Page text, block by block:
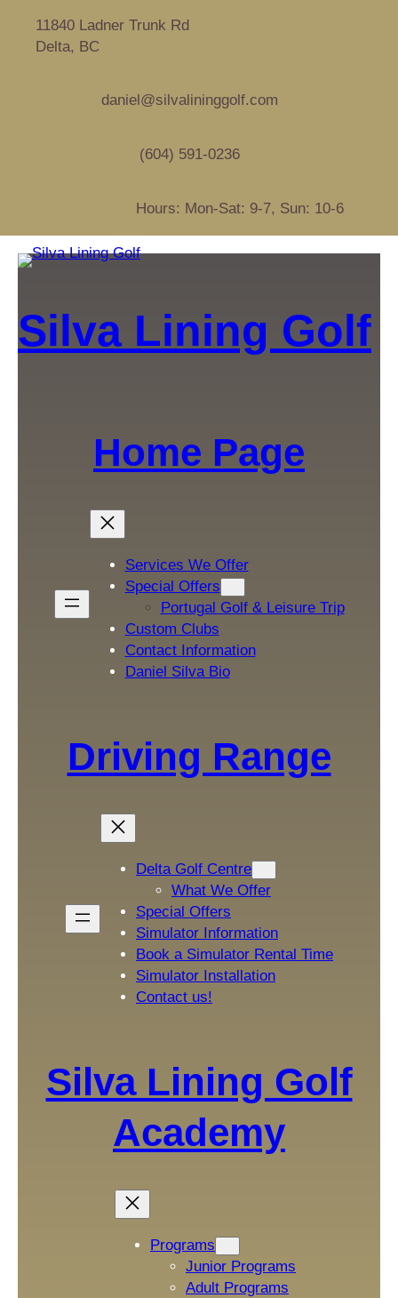
11840 Ladner Trunk Rd
Delta, BC
daniel@silvalininggolf.com
(604) 591-0236
Hours: Mon-Sat: 9-7, Sun: 10-6
Silva Lining Golf
Home Page
Services We Offer
Special Offers
Portugal Golf & Leisure Trip
Custom Clubs
Contact Information
Daniel Silva Bio
Driving Range
Delta Golf Centre
What We Offer
Special Offers
Simulator Information
Book a Simulator Rental Time
Simulator Installation
Contact us!
Silva Lining Golf
Academy
Programs
Junior Programs
Adult Programs